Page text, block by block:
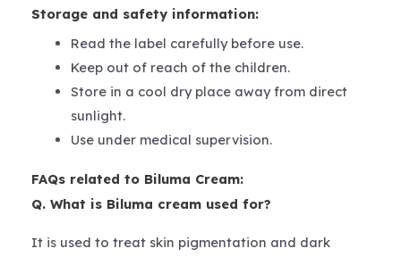
Storage and safety information:
Read the label carefully before use.
Keep out of reach of the children.
Store in a cool dry place away from direct
sunlight.
Use under medical supervision.
FAQs related to Biluma Cream:
Q. What is Biluma cream used for?
It is used to treat skin pigmentation and dark